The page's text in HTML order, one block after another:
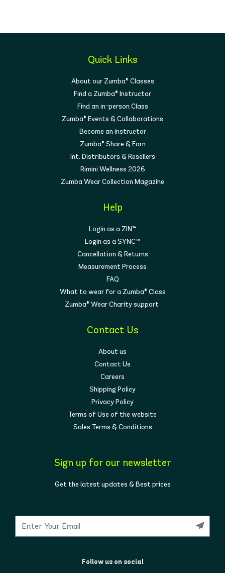
Quick Links
About our Zumba® Classes
Find a Zumba® Instructor
Find an in-person Class
Zumba® Events & Collaborations
Become an instructor
Zumba® Share & Earn
Int. Distributors & Resellers
Rimini Wellness 2026
Zumba Wear Collection Magazine
Help
Login as a ZIN™
Login as a SYNC™
Cancellation & Returns
Measurement Process
FAQ
What to wear for a Zumba® Class
Zumba® Wear Charity support
Contact Us
About us
Contact Us
Careers
Shipping Policy
Privacy Policy
Terms of Use of the website
Sales Terms & Conditions
Sign up for our newsletter
Get the latest updates & Best prices
Follow us on social